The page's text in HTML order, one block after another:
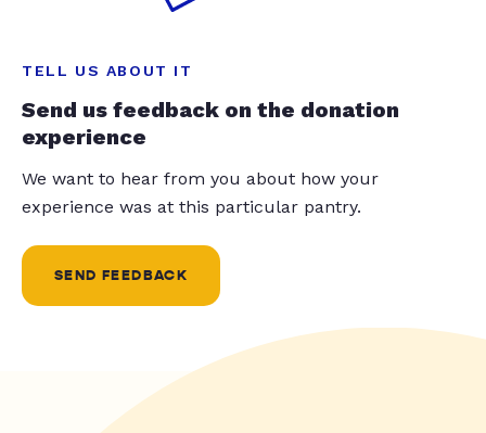
TELL US ABOUT IT
Send us feedback on the donation
experience
We want to hear from you about how your
experience was at this particular pantry.
SEND FEEDBACK